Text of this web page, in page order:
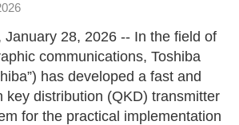
January 28, 2026 -- In the field of
communications, Toshiba
has developed a fast and
key distribution (QKD) transmitter
for the practical implementation